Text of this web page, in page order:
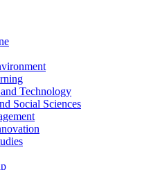
Technology
Social Sciences